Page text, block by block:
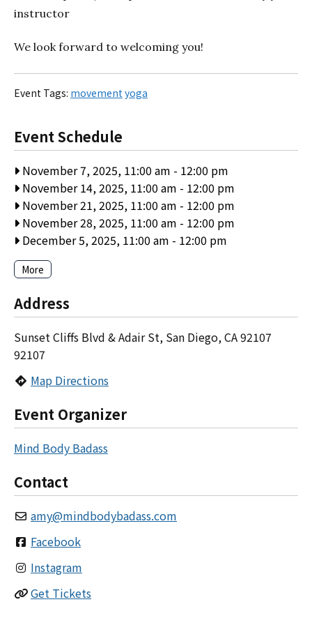
instructor
We look forward to welcoming you!
Event Tags: movement yoga
Event Schedule
November 7, 2025, 11:00 am - 12:00 pm
November 14, 2025, 11:00 am - 12:00 pm
November 21, 2025, 11:00 am - 12:00 pm
November 28, 2025, 11:00 am - 12:00 pm
December 5, 2025, 11:00 am - 12:00 pm
More
Address
Sunset Cliffs Blvd & Adair St, San Diego, CA 92107
92107
Map Directions
Event Organizer
Mind Body Badass
Contact
amy@mindbodybadass.com
Facebook
Instagram
Get Tickets